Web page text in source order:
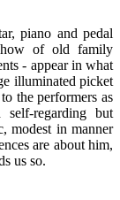
piano and pedal
of old family
- appear in what
illuminated picket
the performers as
regarding but
modest in manner
are about him,
us so.